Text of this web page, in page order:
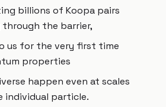
billions of Koopa pairs
the barrier,
us for the very first time
properties
happen even at scales
individual particle.